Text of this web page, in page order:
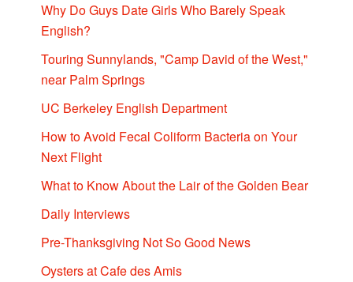
Why Do Guys Date Girls Who Barely Speak
English?
Touring Sunnylands, "Camp David of the West,"
near Palm Springs
UC Berkeley English Department
How to Avoid Fecal Coliform Bacteria on Your
Next Flight
What to Know About the Lair of the Golden Bear
Daily Interviews
Pre-Thanksgiving Not So Good News
Oysters at Cafe des Amis